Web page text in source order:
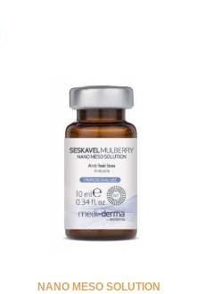
NANO MESO SOLUTION